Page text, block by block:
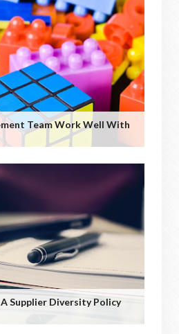
Team Work Well With
Supplier Diversity Policy